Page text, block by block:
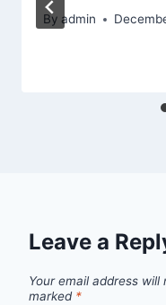
By admin
Leave a
Your email address will
marked *